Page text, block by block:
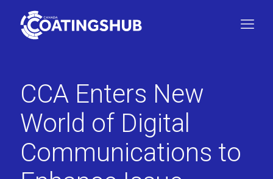
CCA Enters New
World of Digital
Communications to